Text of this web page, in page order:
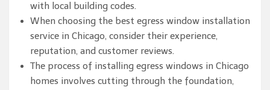
with local building codes.
When choosing the best egress window installation
service in Chicago, consider their experience,
reputation, and customer reviews.
The process of installing egress windows in Chicago
homes involves cutting through the foundation,